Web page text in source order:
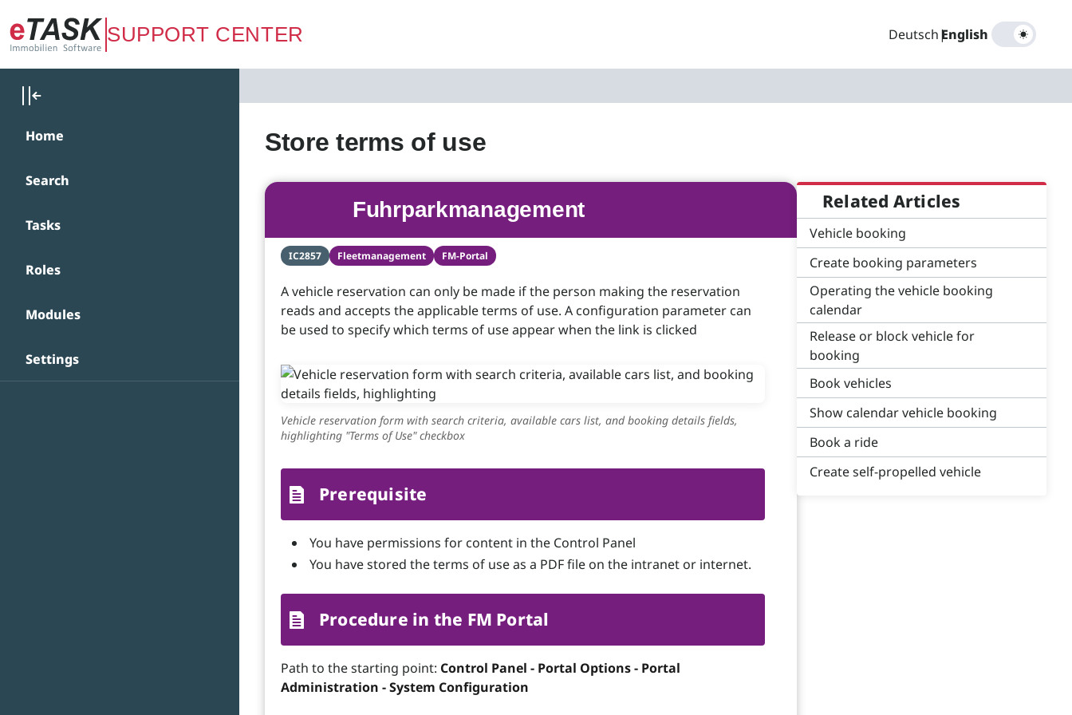
Zum Hauptinhalt springen
SUPPORT CENTER Deutsch|
English
Home
Search
Tasks
Roles
Modules
Settings
Store terms of use
Fuhrparkmanagement
IC2857 Fleetmanagement FM-Portal
A vehicle reservation can only be made if the person making the reservation
reads and accepts the applicable terms of use. A configuration parameter can
be used to specify which terms of use appear when the link is clicked
Vehicle reservation form with search criteria, available cars list, and booking details fields,
highlighting "Terms of Use" checkbox
Prerequisite
You have permissions for content in the Control Panel
You have stored the terms of use as a PDF file on the intranet or internet.
Procedure in the FM Portal
Path to the starting point: Control Panel - Portal Options - Portal
Administration - System Configuration
Related Articles
Vehicle booking
Create booking parameters
Operating the vehicle booking
calendar
Release or block vehicle for
booking
Book vehicles
Show calendar vehicle booking
Book a ride
Create self-propelled vehicle